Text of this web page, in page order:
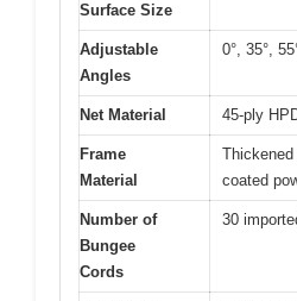
Surface Size
Adjustable
Angles
0°, 35°,
Net Material 45-ply
Frame
Material
coated
Number of
Bungee
Cords
30